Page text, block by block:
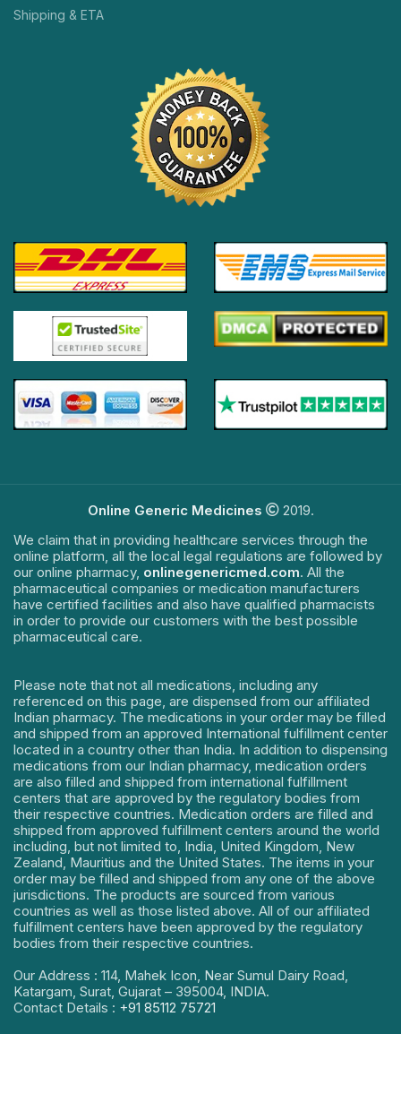
Shipping & ETA
Online Generic Medicines
2019.
We claim that in providing healthcare services through the
online platform, all the local legal regulations are followed by
our online pharmacy, onlinegenericmed.com. All the
pharmaceutical companies or medication manufacturers
have certified facilities and also have qualified pharmacists
in order to provide our customers with the best possible
pharmaceutical care.
Please note that not all medications, including any
referenced on this page, are dispensed from our affiliated
Indian pharmacy. The medications in your order may be filled
and shipped from an approved International fulfillment center
located in a country other than India. In addition to dispensing
medications from our Indian pharmacy, medication orders
are also filled and shipped from international fulfillment
centers that are approved by the regulatory bodies from
their respective countries. Medication orders are filled and
shipped from approved fulfillment centers around the world
including, but not limited to, India, United Kingdom, New
Zealand, Mauritius and the United States. The items in your
order may be filled and shipped from any one of the above
jurisdictions. The products are sourced from various
countries as well as those listed above. All of our affiliated
fulfillment centers have been approved by the regulatory
bodies from their respective countries.
Our Address : 114, Mahek Icon, Near Sumul Dairy Road,
Katargam, Surat, Gujarat – 395004, INDIA.
Contact Details : +91 85112 75721